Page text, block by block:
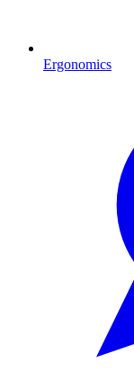
Ergonomics